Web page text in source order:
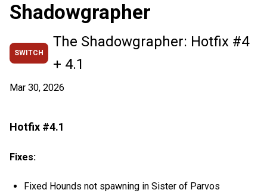
Shadowgrapher
SWITCH
The Shadowgrapher: Hotfix #4
+ 4.1
Mar 30, 2026
Hotfix #4.1
Fixes:
Fixed Hounds not spawning in Sister of Parvos